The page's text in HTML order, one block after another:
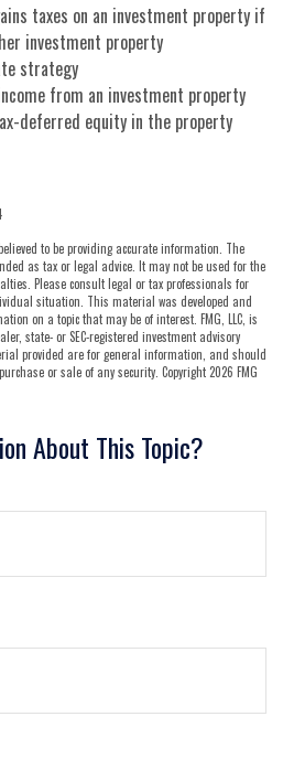
taxes on an investment property if
investment property
strategy
from an investment property
deferred equity in the property
to be providing accurate information. The
as tax or legal advice. It may not be used for the
Please consult legal or tax professionals for
situation. This material was developed and
on a topic that may be of interest. FMG, LLC, is
state- or SEC-registered investment advisory
provided are for general information, and should
or sale of any security. Copyright 2026 FMG
About This Topic?